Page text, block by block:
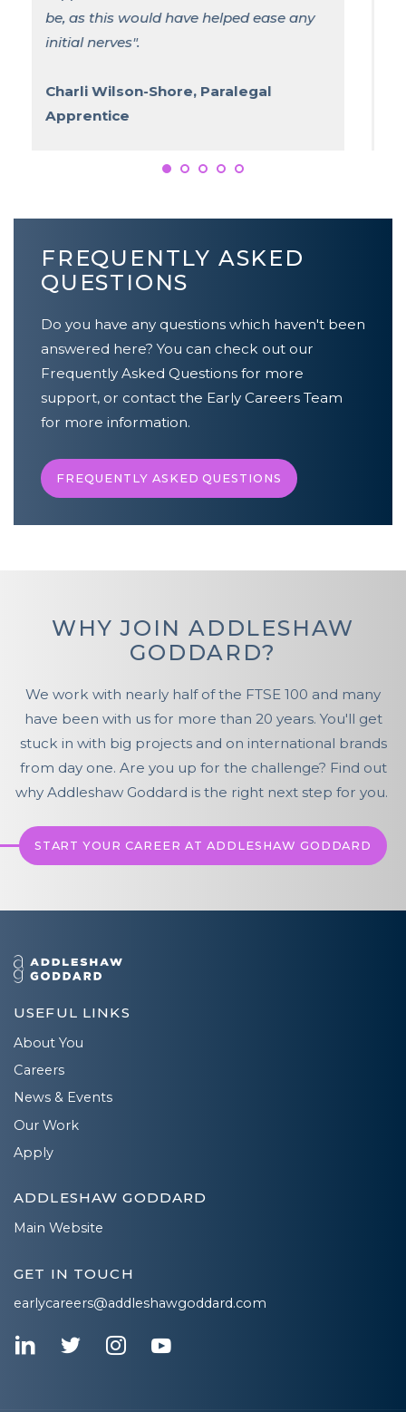
Freya Stevenson, Solicitor
Apprentice
FREQUENTLY ASKED
QUESTIONS
Do you have any questions which haven't been
answered here? You can check out our
Frequently Asked Questions for more
support, or contact the Early Careers Team
for more information.
FREQUENTLY ASKED QUESTIONS
WHY JOIN ADDLESHAW
GODDARD?
We work with nearly half of the FTSE 100 and many
have been with us for more than 20 years. You'll get
stuck in with big projects and on international brands
from day one. Are you up for the challenge? Find out
why Addleshaw Goddard is the right next step for you.
START YOUR CAREER AT ADDLESHAW GODDARD
USEFUL LINKS
About You
Careers
News & Events
Our Work
Apply
ADDLESHAW GODDARD
Main Website
GET IN TOUCH
earlycareers@addleshawgoddard.com